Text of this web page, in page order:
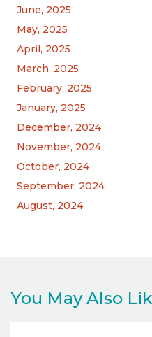
June, 2025
May, 2025
April, 2025
March, 2025
February, 2025
January, 2025
December, 2024
November, 2024
October, 2024
September, 2024
August, 2024
You May Also